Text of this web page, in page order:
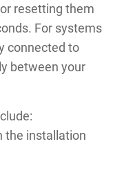
resetting them
For systems
connected to
between your
the installation